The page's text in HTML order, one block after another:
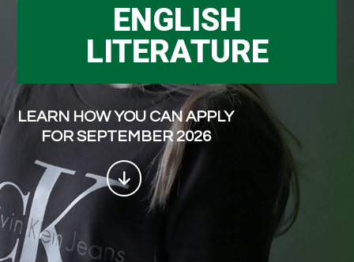
ENGLISH
LITERATURE
LEARN HOW YOU CAN APPLY
FOR SEPTEMBER 2026